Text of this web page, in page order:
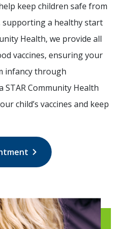
keep children safe from
supporting a healthy start
Health, we provide all
vaccines, ensuring your
infancy through
STAR Community Health
child’s vaccines and keep
chevron_right